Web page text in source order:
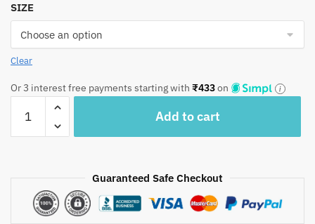
SIZE
Clear
Or 3 interest free payments starting with ₹433on
Green
Cotton
Quilted
Add to cart
Guaranteed Safe Checkout